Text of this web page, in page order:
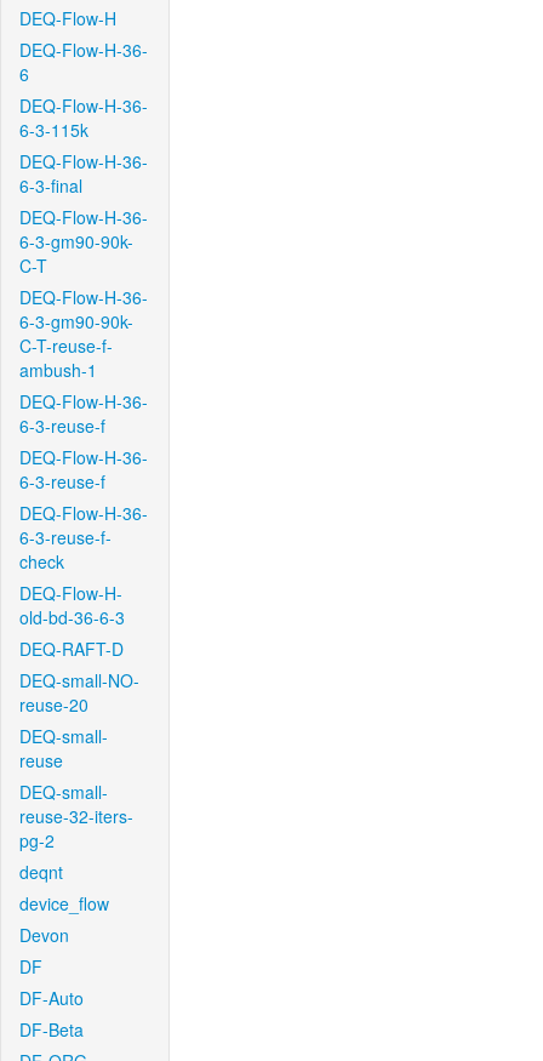
DEQ-Flow-H
DEQ-Flow-H-36-
6
DEQ-Flow-H-36-
6-3-115k
DEQ-Flow-H-36-
6-3-final
DEQ-Flow-H-36-
6-3-gm90-90k-
C-T
DEQ-Flow-H-36-
6-3-gm90-90k-
C-T-reuse-f-
ambush-1
DEQ-Flow-H-36-
6-3-reuse-f
DEQ-Flow-H-36-
6-3-reuse-f
DEQ-Flow-H-36-
6-3-reuse-f-
check
DEQ-Flow-H-
old-bd-36-6-3
DEQ-RAFT-D
DEQ-small-NO-
reuse-20
DEQ-small-
reuse
DEQ-small-
reuse-32-iters-
pg-2
deqnt
device_flow
Devon
DF
DF-Auto
DF-Beta